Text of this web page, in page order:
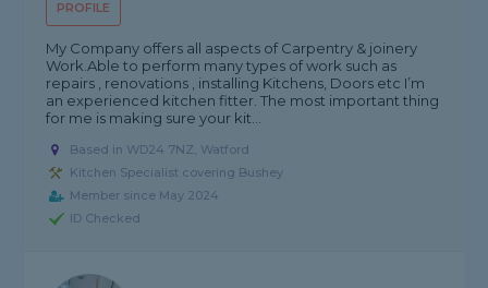
PROFILE
My Company offers all aspects of Carpentry & joinery
Work.Able to perform many types of work such as
repairs , renovations , installing Kitchens, Doors etc I’m
an experienced kitchen fitter. The most important thing
for me is making sure your kit...
Based in WD24 7NZ, Watford
Kitchen Specialist covering Bushey
Member since May 2024
ID Checked